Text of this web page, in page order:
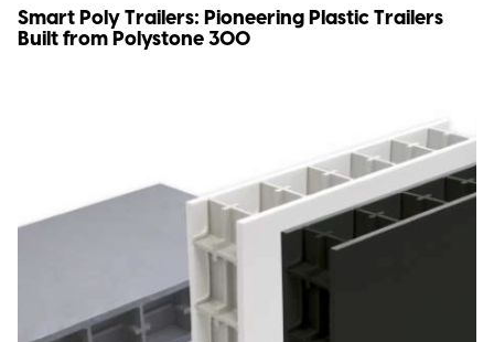
Smart Poly Trailers: Pioneering Plastic Trailers
Built from Polystone 300